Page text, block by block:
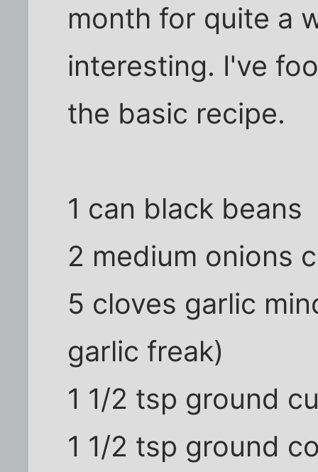
month for quite a
interesting. I've
the basic recipe.
1 can black beans
2 medium onions
5 cloves garlic
garlic freak)
1 1/2 tsp ground
1 1/2 tsp ground